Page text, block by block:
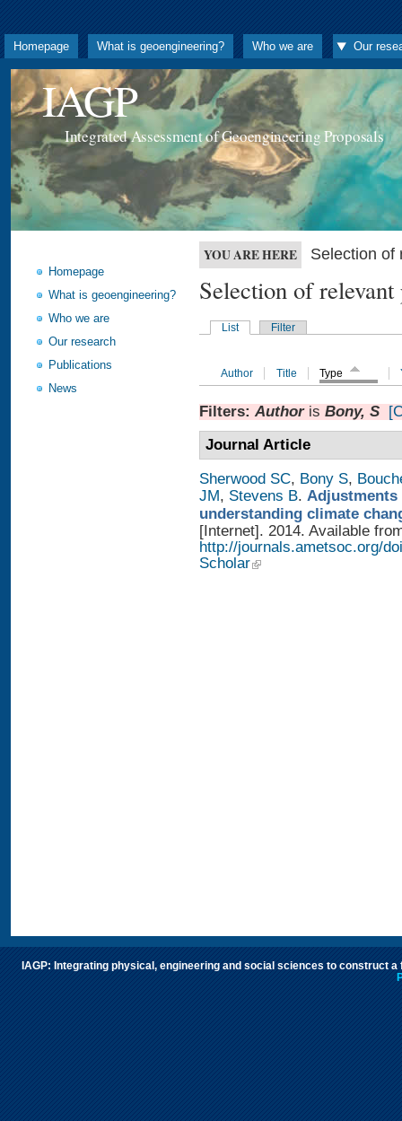
Homepage What is geoengineering? Who we are Our
IAGP
Integrated Assessment of Geoengineering Proposals
Homepage
What is geoengineering?
Who we are
Our research
Publications
News
YOU ARE HERE Selection of
Selection of
List Filter
Author Title Type
Filters: Authoris Bony, S
Journal Article
Sherwood SC, Bony S,
JM, Stevens B.
understanding climate
[Internet]. 2014. Available
http://journals.ametsoc.org/
Scholar
IAGP: Integrating physical, engineering and social sciences to construct